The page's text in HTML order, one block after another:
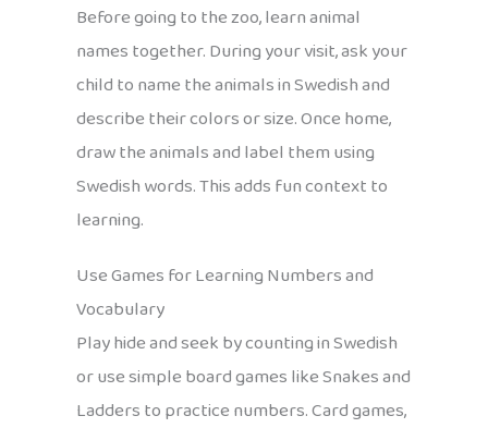
Before going to the zoo, learn animal
names together. During your visit, ask your
child to name the animals in Swedish and
describe their colors or size. Once home,
draw the animals and label them using
Swedish words. This adds fun context to
learning.
Use Games for Learning Numbers and
Vocabulary
Play hide and seek by counting in Swedish
or use simple board games like Snakes and
Ladders to practice numbers. Card games,